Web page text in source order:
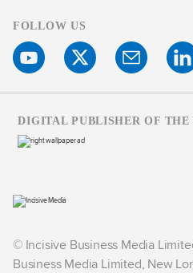
FOLLOW US
© Incisive Business Media
Business Media Limited, New
DIGITAL PUBLISHER OF THE